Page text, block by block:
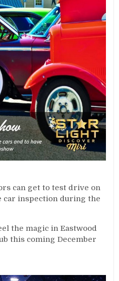
can get to test drive on
car inspection during the
the magic in Eastwood
this coming December